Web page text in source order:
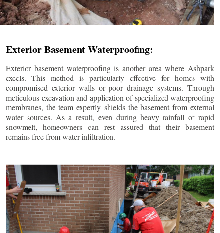
Exterior Basement Waterproofing:
Exterior basement waterproofing is another area where Ashpark
excels. This method is particularly effective for homes with
compromised exterior walls or poor drainage systems. Through
meticulous excavation and application of specialized waterproofing
membranes, the team expertly shields the basement from external
water sources. As a result, even during heavy rainfall or rapid
snowmelt, homeowners can rest assured that their basement
remains free from water infiltration.